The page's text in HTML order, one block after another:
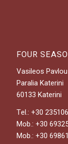
FOUR
Vasileos
Paralia Katerini
60133 Katerini
Τel.: +30
Mob.: +30
Mob.: +30